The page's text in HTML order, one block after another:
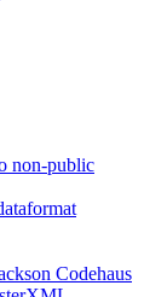
non-public
Codehaus